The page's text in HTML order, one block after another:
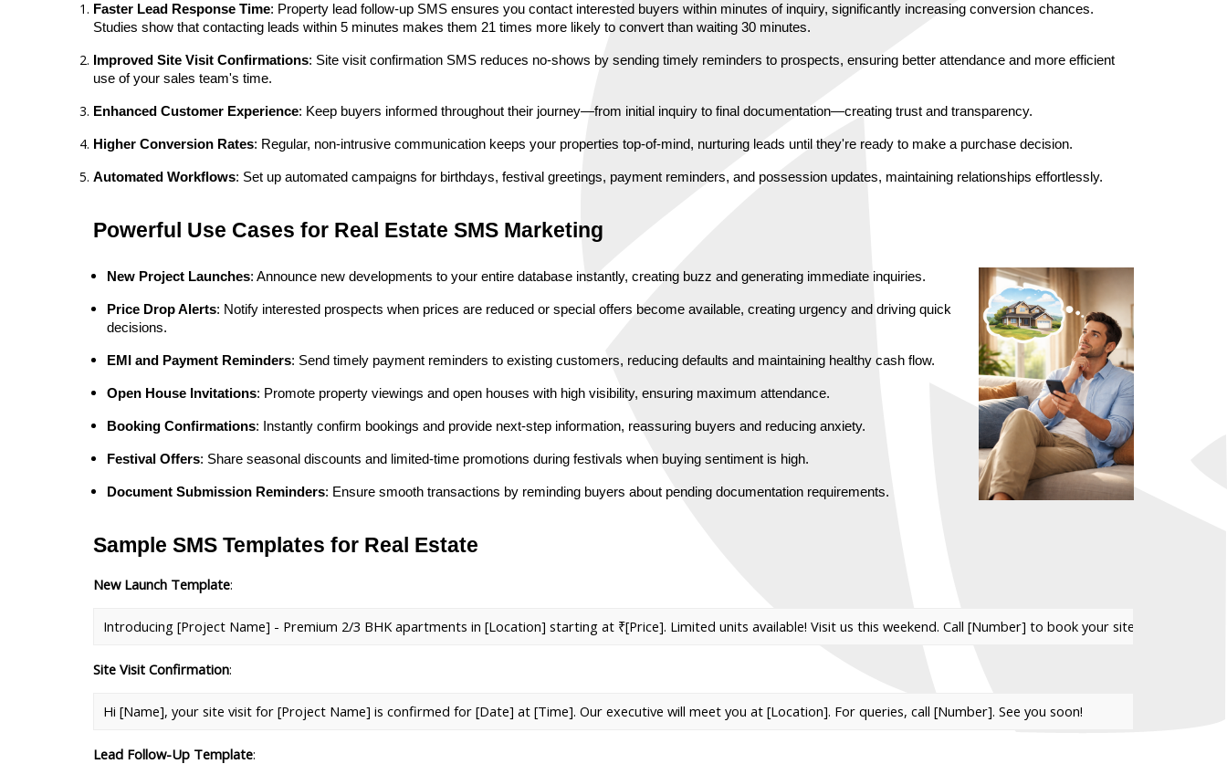
Faster Lead Response Time: Property lead follow-up SMS ensures you contact interested buyers within minutes of inquiry, significantly increasing conversion chances.
Studies show that contacting leads within 5 minutes makes them 21 times more likely to convert than waiting 30 minutes.
Improved Site Visit Confirmations: Site visit confirmation SMS reduces no-shows by sending timely reminders to prospects, ensuring better attendance and more efficient
use of your sales team's time.
Enhanced Customer Experience: Keep buyers informed throughout their journey—from initial inquiry to final documentation—creating trust and transparency.
Higher Conversion Rates: Regular, non-intrusive communication keeps your properties top-of-mind, nurturing leads until they're ready to make a purchase decision.
Automated Workflows: Set up automated campaigns for birthdays, festival greetings, payment reminders, and possession updates, maintaining relationships effortlessly.
Powerful Use Cases for Real Estate SMS Marketing
New Project Launches: Announce new developments to your entire database instantly, creating buzz and generating immediate inquiries.
Price Drop Alerts: Notify interested prospects when prices are reduced or special offers become available, creating urgency and driving quick
decisions.
EMI and Payment Reminders: Send timely payment reminders to existing customers, reducing defaults and maintaining healthy cash flow.
Open House Invitations: Promote property viewings and open houses with high visibility, ensuring maximum attendance.
Booking Confirmations: Instantly confirm bookings and provide next-step information, reassuring buyers and reducing anxiety.
Festival Offers: Share seasonal discounts and limited-time promotions during festivals when buying sentiment is high.
Document Submission Reminders: Ensure smooth transactions by reminding buyers about pending documentation requirements.
Sample SMS Templates for Real Estate
New Launch Template:
Introducing [Project Name] - Premium 2/3 BHK apartments in [Location] starting at ₹[Price]. Limited units available! Visit us this weekend. Call [Number] to book your site visit.
Site Visit Confirmation:
Hi [Name], your site visit for [Project Name] is confirmed for [Date] at [Time]. Our executive will meet you at [Location]. For queries, call [Number]. See you soon!
Lead Follow-Up Template: